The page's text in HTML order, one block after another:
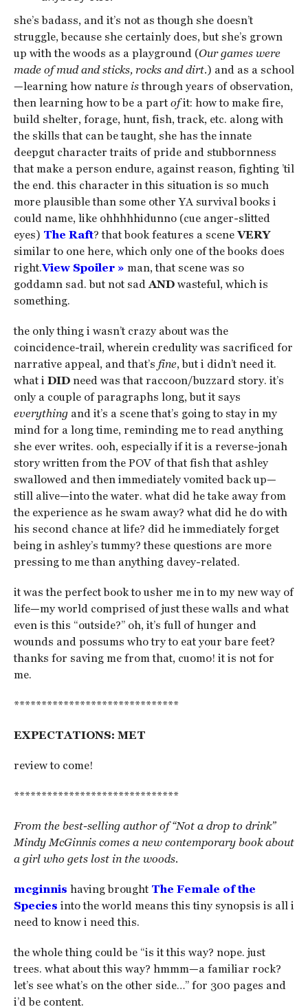
she’s badass, and it’s not as though she doesn’t
struggle, because she certainly does, but she’s grown
up with the woods as a playground (Our games were
made of mud and sticks, rocks and dirt.) and as a school
—learning how nature isthrough years of observation,
then learning how to be a part ofit: how to make fire,
build shelter, forage, hunt, fish, track, etc. along with
the skills that can be taught, she has the innate
deepgut character traits of pride and stubbornness
that make a person endure, against reason, fighting ’til
the end. this character in this situation is so much
more plausible than some other YA survival books i
could name, like ohhhhhidunno (cue anger-slitted
eyes) The Raft? that book features a sceneVERY
similar to one here, which only one of the books does
right.View Spoiler » man, that scene was so
goddamn sad. but not sadANDwasteful, which is
something.
the only thing i wasn’t crazy about was the
coincidence-trail, wherein credulity was sacrificed for
narrative appeal, and that’s fine, but i didn’t need it.
what i DIDneed was that raccoon/buzzard story. it’s
only a couple of paragraphs long, but it says
everythingand it’s a scene that’s going to stay in my
mind for a long time, reminding me to read anything
she ever writes. ooh, especially if it is a reverse-jonah
story written from the POV of that fish that ashley
swallowed and then immediately vomited back up—
still alive—into the water. what did he take away from
the experience as he swam away? what did he do with
his second chance at life? did he immediately forget
being in ashley’s tummy? these questions are more
pressing to me than anything davey-related.
it was the perfect book to usher me in to my new way of
life—my world comprised of just these walls and what
even is this “outside?” oh, it’s full of hunger and
wounds and possums who try to eat your bare feet?
thanks for saving me from that, cuomo! it is not for
me.
******************************
EXPECTATIONS: MET
review to come!
******************************
From the best-selling author of “Not a drop to drink”
Mindy McGinnis comes a new contemporary book about
a girl who gets lost in the woods.
mcginnis having brought The Female of the
Species into the world means this tiny synopsis is all i
need to know i need this.
the whole thing could be “is it this way? nope. just
trees. what about this way? hmmm—a familiar rock?
let’s see what’s on the other side…” for 300 pages and
i’d be content.